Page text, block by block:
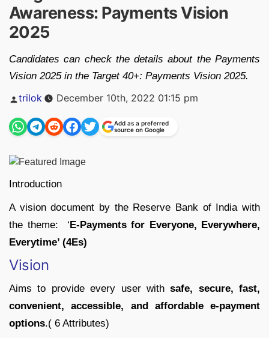
Awareness: Payments Vision
2025
Candidates can check the details about the Payments
Vision 2025 in the Target 40+: Payments Vision 2025.
Posted
trilok December 10th, 2022 01:15 pm
Add as a preferred
source on Google
Introduction
A vision document by the Reserve Bank of India with
the theme: ‘E-Payments for Everyone, Everywhere,
Everytime’ (4Es)
Vision
Aims to provide every user withsafe, secure, fast,
convenient, accessible, and affordable e-payment
options.( 6 Attributes)